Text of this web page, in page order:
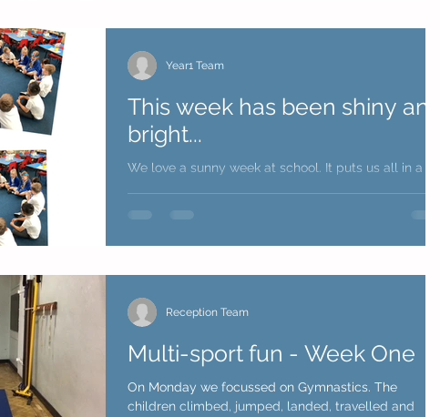
This week has been shiny and
bright...
We love a sunny week at school. It puts us all in a
Year1 Team
Multi-sport fun - Week One
On Monday we focussed on Gymnastics. The
children climbed, jumped, landed, travelled and
Reception Team